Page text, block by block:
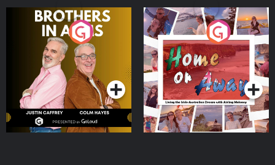
Brothers In Arms
Podcast Series
Home or Away - Living
the Irish Australian
Dream with Aisling
Moloney
Podcast Series